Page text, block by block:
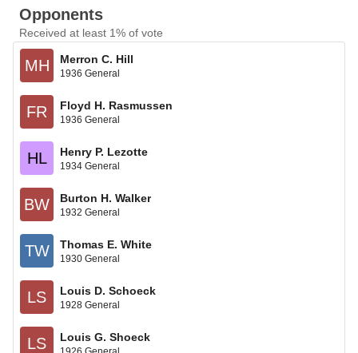
Opponents
Received at least 1% of vote
MH Merron C. Hill
1936 General
FR Floyd H. Rasmussen
1936 General
HL Henry P. Lezotte
1934 General
BW Burton H. Walker
1932 General
TW Thomas E. White
1930 General
LS Louis D. Schoeck
1928 General
LS Louis G. Shoeck